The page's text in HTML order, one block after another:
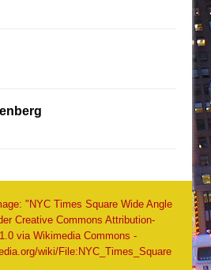
"NYC Times Square Wide Angle
Creative Commons Attribution-
via Wikimedia Commons -
wiki/File:NYC_Times_Square